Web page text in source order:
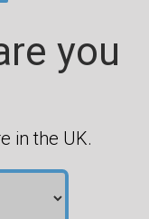
you
in the UK.